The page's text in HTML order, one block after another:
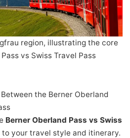
region, illustrating the core
vs Swiss Travel Pass
the Berner Oberland
Berner Oberland Pass vs Swiss
to your travel style and itinerary.